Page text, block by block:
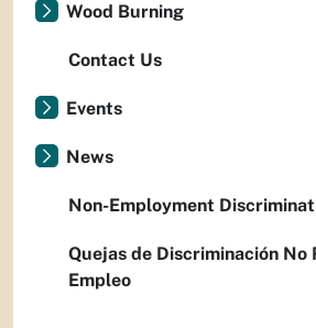
Wood Burning
Contact Us
Events
News
Non-Employment
Quejas de Discriminación No
Empleo